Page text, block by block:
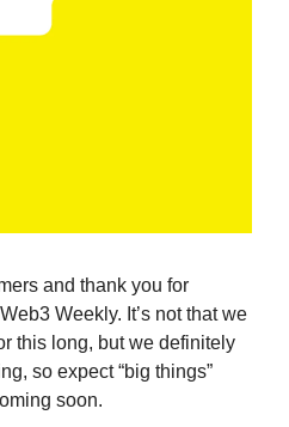
and thank you for
Weekly. It’s not that we
this long, but we definitely
so expect “big things”
soon.